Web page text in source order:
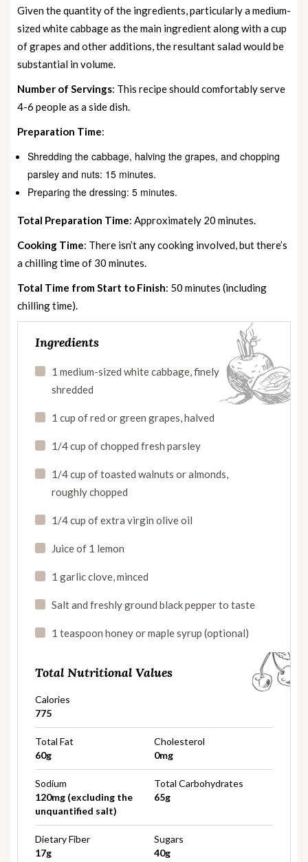
Given the quantity of the ingredients, particularly a medium-
sized white cabbage as the main ingredient along with a cup
of grapes and other additions, the resultant salad would be
substantial in volume.
Number of Servings: This recipe should comfortably serve
4-6 people as a side dish.
Preparation Time:
Shredding the cabbage, halving the grapes, and chopping
parsley and nuts: 15 minutes.
Preparing the dressing: 5 minutes.
Total Preparation Time: Approximately 20 minutes.
Cooking Time: There isn’t any cooking involved, but there’s
a chilling time of 30 minutes.
Total Time from Start to Finish: 50 minutes (including
chilling time).
Ingredients
1 medium-sized white cabbage, finely
shredded
1 cup of red or green grapes, halved
1/4 cup of chopped fresh parsley
1/4 cup of toasted walnuts or almonds,
roughly chopped
1/4 cup of extra virgin olive oil
Juice of 1 lemon
1 garlic clove, minced
Salt and freshly ground black pepper to taste
1 teaspoon honey or maple syrup (optional)
Total Nutritional Values
Calories
775
Total Fat
60g
Cholesterol
0mg
Sodium
120mg (excluding the
unquantified salt)
Total Carbohydrates
65g
Dietary Fiber
17g
Sugars
40g